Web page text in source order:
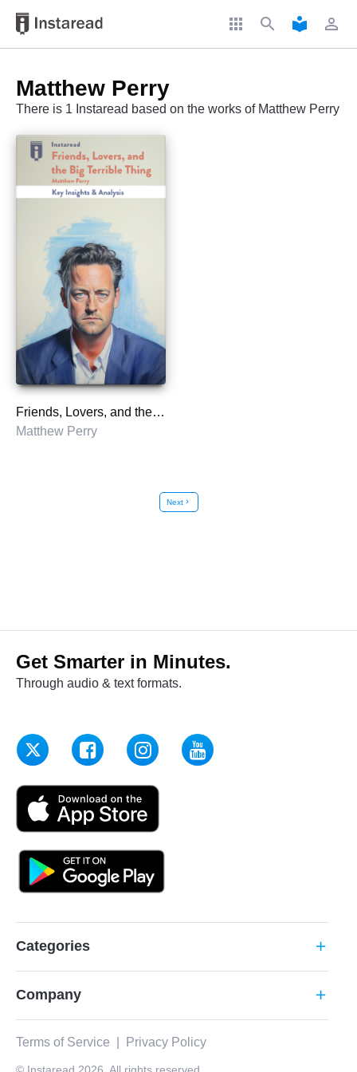
apps search local_library perm_identity
Matthew Perry
There is 1 Instaread based on the works of Matthew Perry
Friends, Lovers, and the Big Terrible Thing
Matthew Perry
Nextchevron_right
Get Smarter in Minutes.
Through audio & text formats.
Categories add
Company add
Terms of Service Privacy Policy